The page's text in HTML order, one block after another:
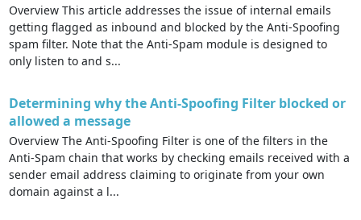
Overview This article addresses the issue of internal emails
getting flagged as inbound and blocked by the Anti-Spoofing
spam filter. Note that the Anti-Spam module is designed to
only listen to and s...
Determining why the Anti-Spoofing Filter blocked or
allowed a message
Overview The Anti-Spoofing Filter is one of the filters in the
Anti-Spam chain that works by checking emails received with a
sender email address claiming to originate from your own
domain against a l...